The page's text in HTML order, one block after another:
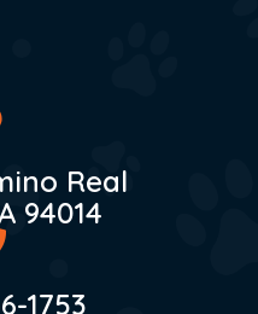
Real
94014(opens in
1753